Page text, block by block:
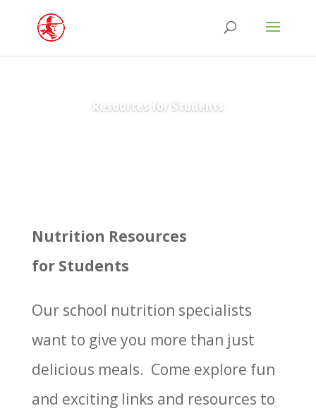
Resources for Students
Nutrition Resources
for Students
Our school nutrition specialists
want to give you more than just
delicious meals. Come explore fun
and exciting links and resources to